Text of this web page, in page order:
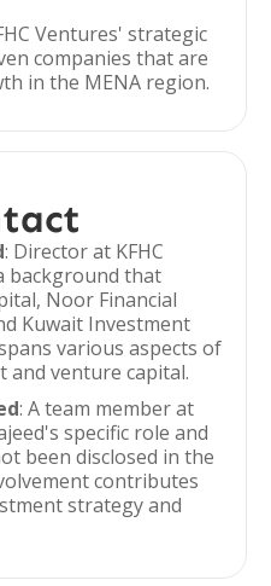
Ventures' strategic
companies that are
in the MENA region.
: Director at KFHC
background that
Noor Financial
Kuwait Investment
various aspects of
and venture capital.
: A team member at
specific role and
been disclosed in the
contributes
strategy and